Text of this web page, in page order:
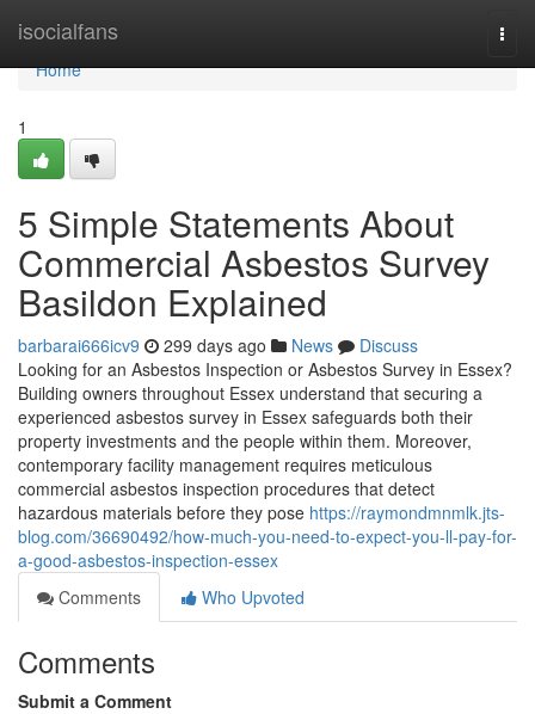
isocialfans
Home
Home
1
5 Simple Statements About
Commercial Asbestos Survey
Basildon Explained
barbarai666icv9 299 days ago News
Discuss
Looking for an Asbestos Inspection or Asbestos Survey in Essex?
Building owners throughout Essex understand that securing a
experienced asbestos survey in Essex safeguards both their
property investments and the people within them. Moreover,
contemporary facility management requires meticulous
commercial asbestos inspection procedures that detect
hazardous materials before they pose https://raymondmnmlk.jts-
blog.com/36690492/how-much-you-need-to-expect-you-ll-pay-for-
a-good-asbestos-inspection-essex
Comments
Who Upvoted
Comments
Submit a Comment